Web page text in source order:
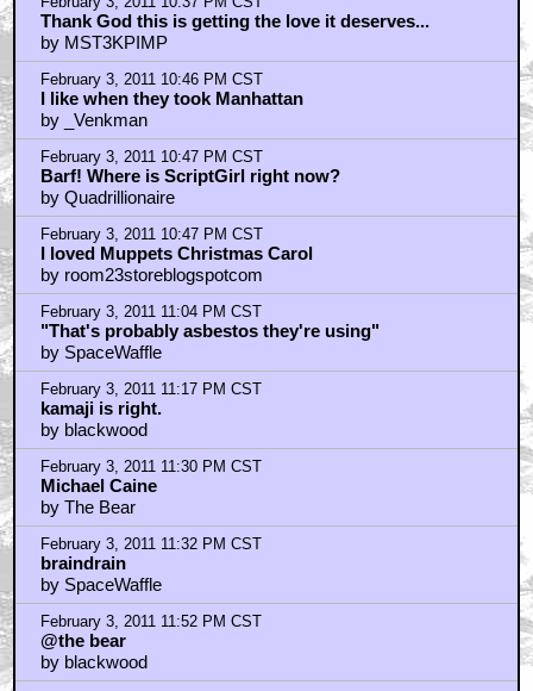
February 3, 2011 11:52 PM CST
@the bear
by blackwood
February 4, 2011 12:13 AM CST
I was just watchin the kokomo video today
by yourSTEPDADDY
February 4, 2011 12:23 AM CST
Ryan/braindrain
by SpaceWaffle
February 4, 2011 12:33 AM CST
braindrain is pickin on me...
by yourSTEPDADDY
February 4, 2011 12:53 AM CST
I think braindrain, spacewaffle and the telemarketer
by SithMenace
February 4, 2011 1:00 AM CST
sithmenace
by SpaceWaffle
February 4, 2011 1:11 AM CST
Our cover is blown braindrain
by SpaceWaffle
February 4, 2011 2:41 AM CST
The Paul Williams music score for this film is simply
marvelous.
by ExcaliburFfolkes
February 4, 2011 2:48 AM CST
some people come here to read or discuss the photo